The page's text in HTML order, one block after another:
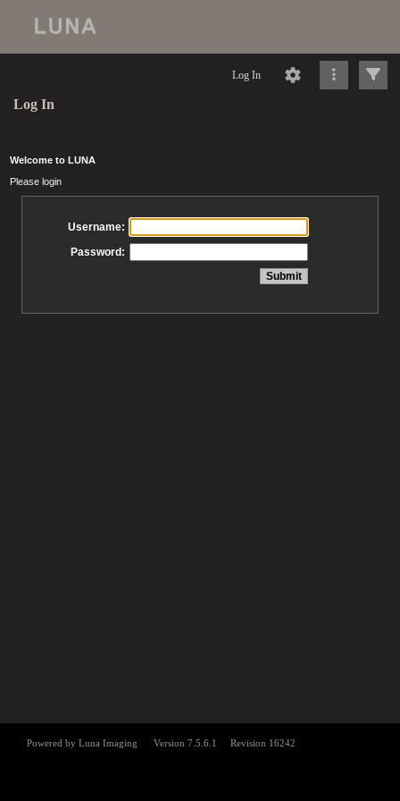
Log In
Log In
Welcome to LUNA
Please login
Username:
Password: